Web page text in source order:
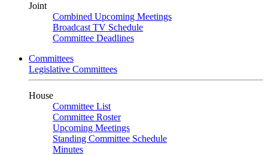
Joint
Combined Upcoming Meetings
Broadcast TV Schedule
Committee Deadlines
Committees
Legislative Committees
House
Committee List
Committee Roster
Upcoming Meetings
Standing Committee Schedule
Minutes